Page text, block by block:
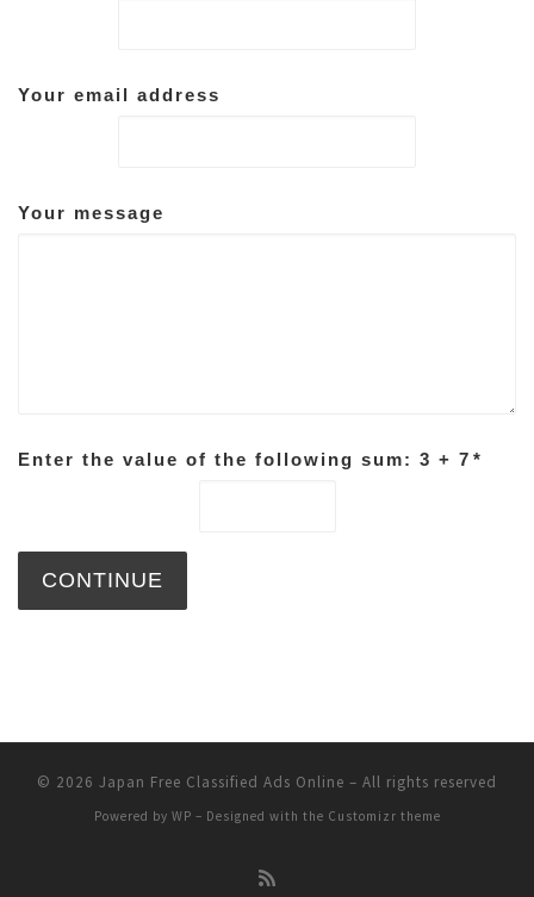
Your email address
Your message
Enter the value of the following sum: 3 + 7 *
© 2026 Japan Free Classified Ads Online – All rights reserved
Powered by WP – Designed with the Customizr theme